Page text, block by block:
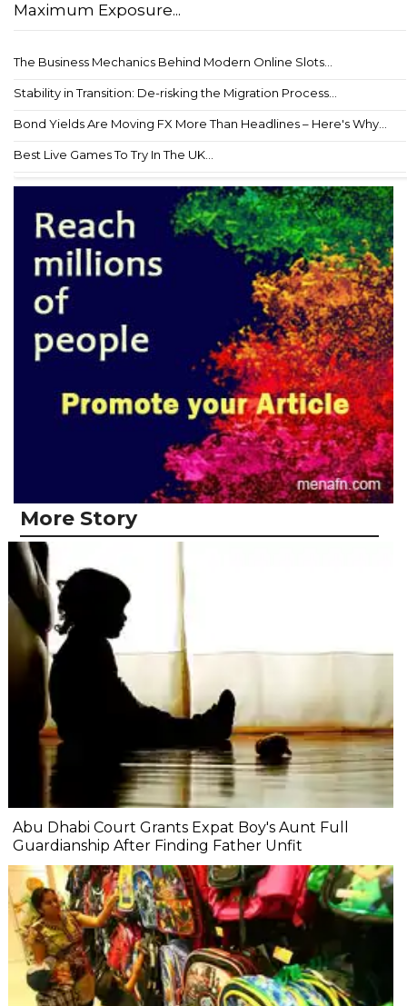
Maximum Exposure...
The Business Mechanics Behind Modern Online Slots...
Stability in Transition: De-risking the Migration Process...
Bond Yields Are Moving FX More Than Headlines – Here's Why...
Best Live Games To Try In The UK...
More Story
Abu Dhabi Court Grants Expat Boy's Aunt Full
Guardianship After Finding Father Unfit